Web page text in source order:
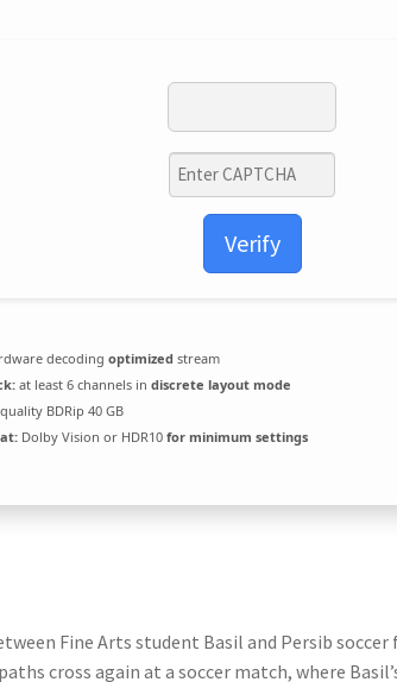
Verify
decodingoptimized stream
at least 6 channels indiscrete layout mode
BDRip 40 GB
Dolby Vision or HDR10for minimum settings
Fine Arts student Basil and Persib soccer
cross again at a soccer match, where